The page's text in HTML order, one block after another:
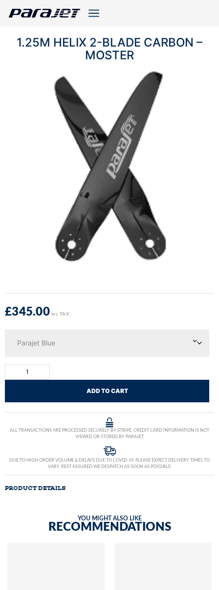
1.25M HELIX 2-BLADE CARBON –
MOSTER
£345.00inc TAX
ADD TO CART
ALL TRANSACTIONS ARE PROCESSED SECURELY BY STRIPE. CREDIT CARD INFORMATION IS NOT
VIEWED OR STORED BY PARAJET.
DUE TO HIGH ORDER VOLUME & DELAYS DUE TO COVID-19, PLEASE EXPECT DELIVERY TIMES TO
VARY. REST ASSURED WE DESPATCH AS SOON AS POSSIBLE.
PRODUCT DETAILS
YOU MIGHT ALSO LIKE
RECOMMENDATIONS